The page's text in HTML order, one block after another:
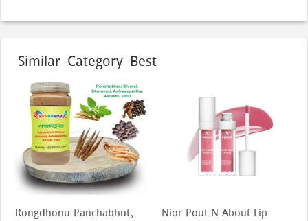
Similar Category Best
Rongdhonu Panchabhut,
Nior Pout N About Lip